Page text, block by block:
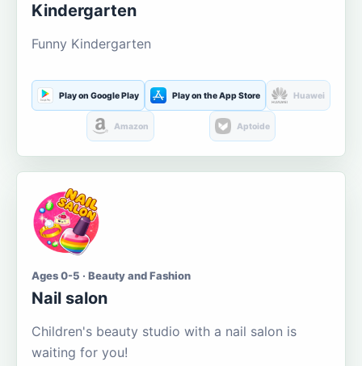
Kindergarten
Funny Kindergarten
Play on Google Play Play on the App Store Huawei
Amazon Aptoide
Ages 0-5 · Beauty and Fashion
Nail salon
Children's beauty studio with a nail salon is
waiting for you!